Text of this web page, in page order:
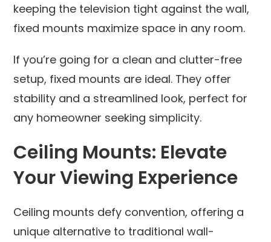
keeping the television tight against the wall,
fixed mounts maximize space in any room.
If you’re going for a clean and clutter-free
setup, fixed mounts are ideal. They offer
stability and a streamlined look, perfect for
any homeowner seeking simplicity.
Ceiling Mounts: Elevate
Your Viewing Experience
Ceiling mounts defy convention, offering a
unique alternative to traditional wall-